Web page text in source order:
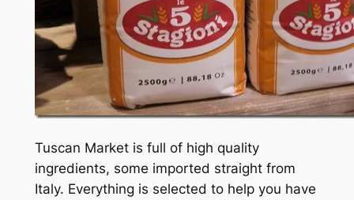
Tuscan Market is full of high quality
ingredients, some imported straight from
Italy. Everything is selected to help you have